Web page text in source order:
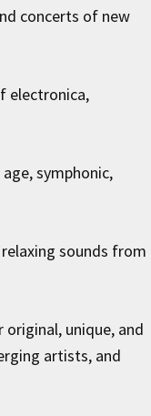
concerts of new
electronica,
symphonic,
sounds from
unique, and
artists, and